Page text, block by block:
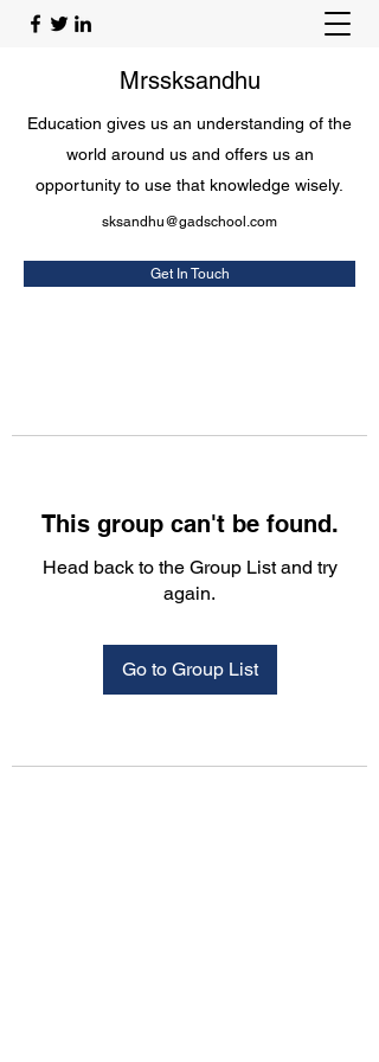
Mrssksandhu
Education gives us an understanding of the
world around us and offers us an
opportunity to use that knowledge wisely.
sksandhu@gadschool.com
Get In Touch
This group can't be found.
Head back to the Group List and try
again.
Go to Group List